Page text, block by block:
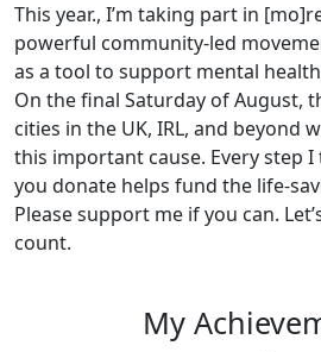
This year., I’m taking part in
powerful community-led
as a tool to support mental
On the final Saturday of August,
cities in the UK, IRL, and beyond
this important cause. Every step
you donate helps fund the life-
Please support me if you can.
count.
My